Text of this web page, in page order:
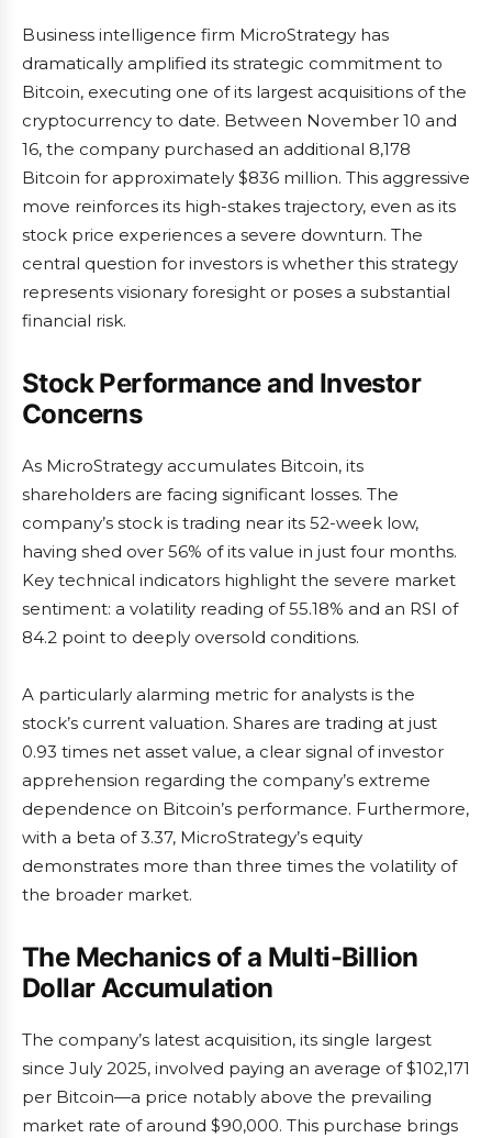
Business intelligence firm MicroStrategy has
dramatically amplified its strategic commitment to
Bitcoin, executing one of its largest acquisitions of the
cryptocurrency to date. Between November 10 and
16, the company purchased an additional 8,178
Bitcoin for approximately $836 million. This aggressive
move reinforces its high-stakes trajectory, even as its
stock price experiences a severe downturn. The
central question for investors is whether this strategy
represents visionary foresight or poses a substantial
financial risk.
Stock Performance and Investor
Concerns
As MicroStrategy accumulates Bitcoin, its
shareholders are facing significant losses. The
company’s stock is trading near its 52-week low,
having shed over 56% of its value in just four months.
Key technical indicators highlight the severe market
sentiment: a volatility reading of 55.18% and an RSI of
84.2 point to deeply oversold conditions.
A particularly alarming metric for analysts is the
stock’s current valuation. Shares are trading at just
0.93 times net asset value, a clear signal of investor
apprehension regarding the company’s extreme
dependence on Bitcoin’s performance. Furthermore,
with a beta of 3.37, MicroStrategy’s equity
demonstrates more than three times the volatility of
the broader market.
The Mechanics of a Multi-Billion
Dollar Accumulation
The company’s latest acquisition, its single largest
since July 2025, involved paying an average of $102,171
per Bitcoin—a price notably above the prevailing
market rate of around $90,000. This purchase brings